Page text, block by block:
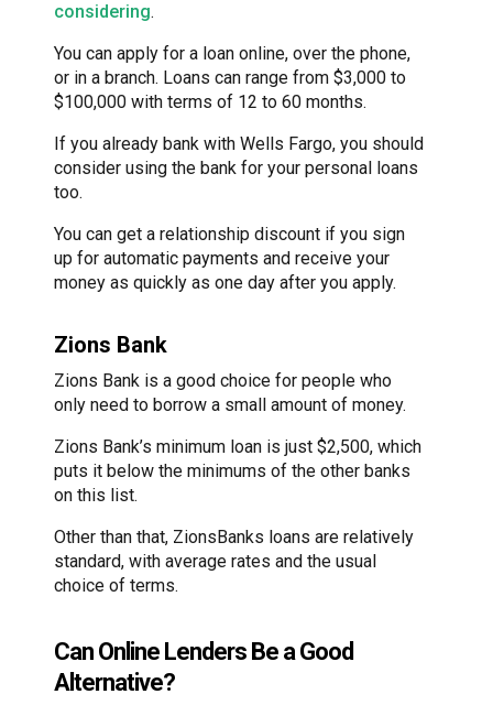
considering.
You can apply for a loan online, over the phone,
or in a branch. Loans can range from $3,000 to
$100,000 with terms of 12 to 60 months.
If you already bank with Wells Fargo, you should
consider using the bank for your personal loans
too.
You can get a relationship discount if you sign
up for automatic payments and receive your
money as quickly as one day after you apply.
Zions Bank
Zions Bank is a good choice for people who
only need to borrow a small amount of money.
Zions Bank’s minimum loan is just $2,500, which
puts it below the minimums of the other banks
on this list.
Other than that, ZionsBanks loans are relatively
standard, with average rates and the usual
choice of terms.
Can Online Lenders Be a Good
Alternative?